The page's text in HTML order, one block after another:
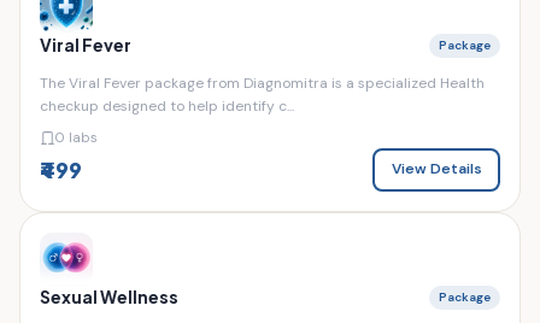
Viral Fever Package
The Viral Fever package from Diagnomitra is a specialized Health
checkup designed to help identify c...
0 labs
₹499 View Details
Sexual Wellness Package